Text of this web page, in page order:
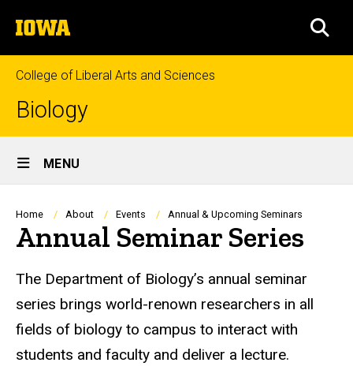
to
content
The
University
of
Iowa
College of Liberal Arts and Sciences
Biology
Site
Main
Navigation
MENU
Breadcrumb
Home About Events Annual & Upcoming Seminars
Annual Seminar Series
The Department of Biology’s annual seminar
series brings world-renown researchers in all
fields of biology to campus to interact with
students and faculty and deliver a lecture.